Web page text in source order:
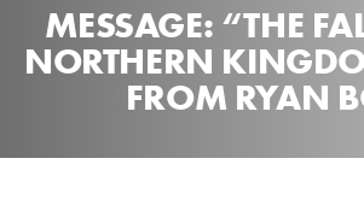
MESSAGE: “THE
NORTHERN
FROM RYAN